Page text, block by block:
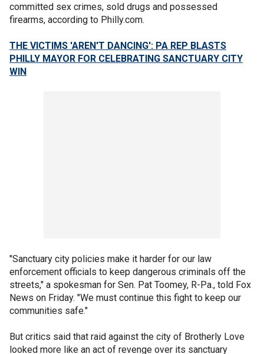
committed sex crimes, sold drugs and possessed
firearms, according to Philly.com.
THE VICTIMS 'AREN'T DANCING': PA REP BLASTS
PHILLY MAYOR FOR CELEBRATING SANCTUARY CITY
WIN
"Sanctuary city policies make it harder for our law
enforcement officials to keep dangerous criminals off the
streets," a spokesman for Sen. Pat Toomey, R-Pa., told Fox
News on Friday. "We must continue this fight to keep our
communities safe."
But critics said that raid against the city of Brotherly Love
looked more like an act of revenge over its sanctuary